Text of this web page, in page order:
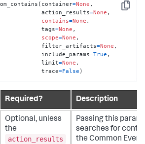
Copy
=None ,
                              action_results
=None ,
contains=None ,
                              tags
=None ,
scope=None ,
                              filter_artifacts
=None ,
                              include_params
=True ,
                              limit
=None ,
                              trace
=False )
Required? Description
Optional, unless
the
action_results
Passing this
searches for
the Common Event